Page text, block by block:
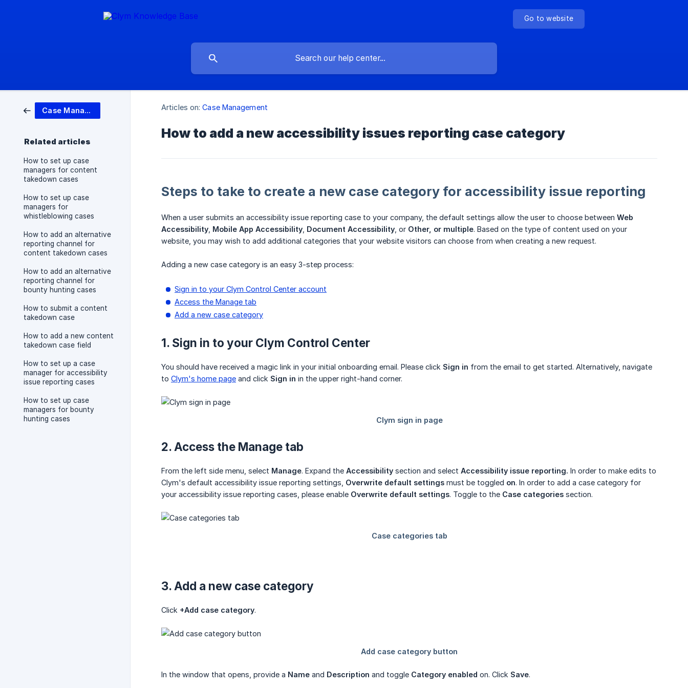
Go to website
Case Management
Related articles
How to set up case
managers for content
takedown cases
How to set up case
managers for
whistleblowing cases
How to add an alternative
reporting channel for
content takedown cases
How to add an alternative
reporting channel for
bounty hunting cases
How to submit a content
takedown case
How to add a new content
takedown case field
How to set up a case
manager for accessibility
issue reporting cases
How to set up case
managers for bounty
hunting cases
Articles on: Case Management
How to add a new accessibility issues reporting case category
Steps to take to create a new case category for accessibility issue reporting
When a user submits an accessibility issue reporting case to your company, the default settings allow the user to choose between Web
Accessibility Mobile App Accessibility Document Accessibility , or Other, or multiple. Based on the type of content used on your
website, you may wish to add additional categories that your website visitors can choose from when creating a new request.
Adding a new case category is an easy 3-step process:
Sign in to your Clym Control Center account
Access the Manage tab
Add a new case category
1. Sign in to your Clym Control Center
You should have received a magic link in your initial onboarding email. Please click Sign in from the email to get started. Alternatively, navigate
to Clym's home page and click Sign in in the upper right-hand corner.
2. Access the Manage tab
From the left side menu, select Manage. Expand the Accessibility section and select Accessibility issue reporting. In order to make edits to
Clym's default accessibility issue reporting settings, Overwrite default settings must be toggled on. In order to add a case category for
your accessibility issue reporting cases, please enable Overwrite default settings. Toggle to the Case categories section.
3. Add a new case category
Click +Add case category.
In the window that opens, provide a Name and Description and toggle Category enabled on. Click Save.